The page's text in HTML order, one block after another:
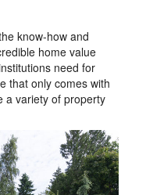
know-how and
home value
need for
that only comes with
a variety of property